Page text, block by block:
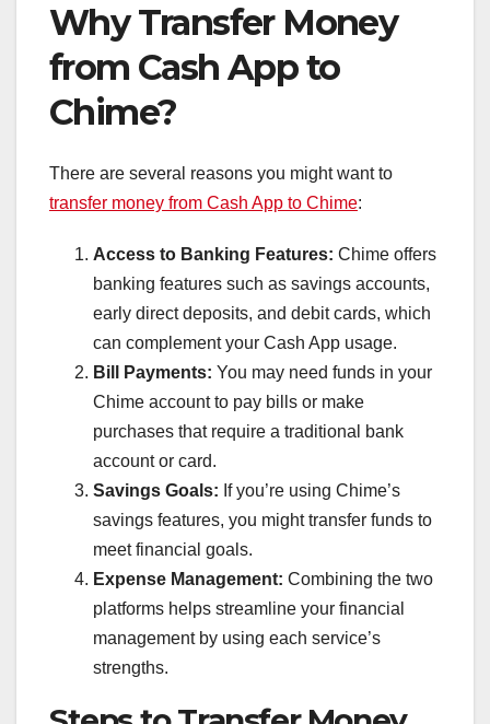
Why Transfer Money
from Cash App to
Chime?
There are several reasons you might want to
transfer money from Cash App to Chime:
Access to Banking Features: Chime offers
banking features such as savings accounts,
early direct deposits, and debit cards, which
can complement your Cash App usage.
Bill Payments: You may need funds in your
Chime account to pay bills or make
purchases that require a traditional bank
account or card.
Savings Goals: If you’re using Chime’s
savings features, you might transfer funds to
meet financial goals.
Expense Management: Combining the two
platforms helps streamline your financial
management by using each service’s
strengths.